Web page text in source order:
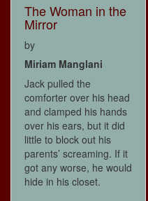
The Woman in the
Mirror
by
Miriam Manglani
Jack pulled the
comforter over his head
and clamped his hands
over his ears, but it did
little to block out his
parents’ screaming. If it
got any worse, he would
hide in his closet.